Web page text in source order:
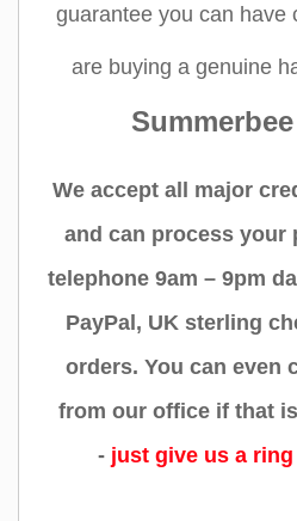
guarantee you can have
are buying a genuine
Summerbee
We accept all major
and can process your
telephone 9am – 9pm
PayPal, UK sterling
orders. You can even
from our office if that
- just give us a ring